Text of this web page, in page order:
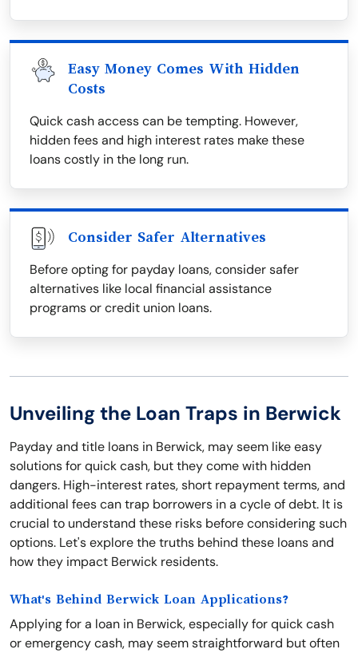
Easy Money Comes With Hidden
Costs
Quick cash access can be tempting. However,
hidden fees and high interest rates make these
loans costly in the long run.
Consider Safer Alternatives
Before opting for payday loans, consider safer
alternatives like local financial assistance
programs or credit union loans.
Unveiling the Loan Traps in Berwick
Payday and title loans in Berwick, may seem like easy
solutions for quick cash, but they come with hidden
dangers. High-interest rates, short repayment terms, and
additional fees can trap borrowers in a cycle of debt. It is
crucial to understand these risks before considering such
options. Let's explore the truths behind these loans and
how they impact Berwick residents.
What's Behind Berwick Loan Applications?
Applying for a loan in Berwick, especially for quick cash
or emergency cash, may seem straightforward but often